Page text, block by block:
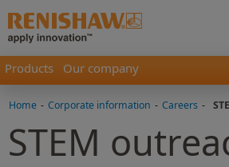
Products Our company
Home - Corporate information - Careers -
STEM